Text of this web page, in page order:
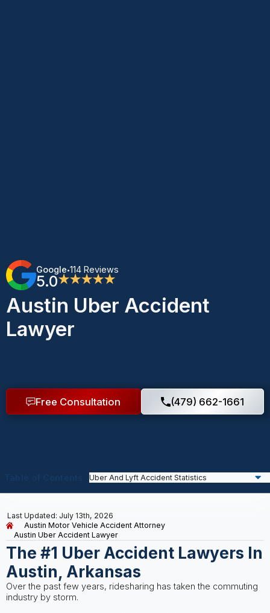
Google•114 Reviews
5.0★★★★★
Austin Uber Accident
Lawyer
Free Consultation (479) 662-1661
Austin Motor Vehicle Accident Attorney
Austin Uber Accident Lawyer
Last Updated: July 13th, 2026
The #1 Uber Accident Lawyers In
Austin, Arkansas
Over the past few years, ridesharing has taken the commuting
industry by storm.